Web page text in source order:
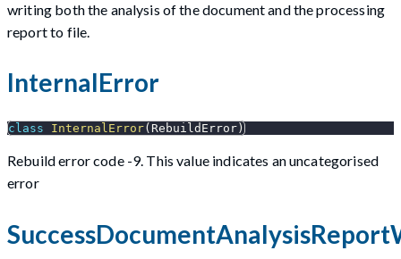
writing both the analysis of the document and the processing
report to file.
InternalError
class InternalError( RebuildError )
Rebuild error code -9. This value indicates an uncategorised
error